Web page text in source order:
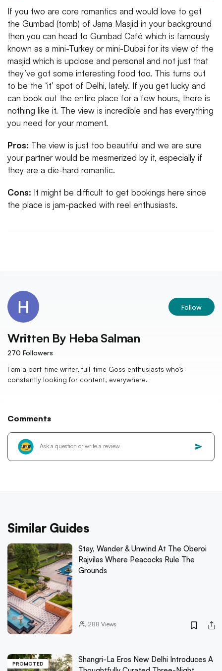
If you two are core romantics and would love to get
the Gumbad (tomb) of Jama Masjid in your background
then you can head to Gumbad Café which is famously
known as a mini-Turkey or mini-Dubai for its view of the
masjid which is upclose and personal and not just that
they’ve got some interesting food too. This turns out
to be the ‘it’ spot of Delhi, lately. If you get lucky and
can book out the entire place for a few hours, there is
nothing like it. The view is incredible and has everything
you need for your moment.
Pros: The view is just too beautiful and we are sure
your partner would be mesmerized by it, especially if
they are a die-hard romantic.
Cons: It might be difficult to get bookings here since
the place is jam-packed with reel enthusiasts.
Follow
Written By Heba Salman
270 Followers
I am a part-time writer, full-time Goss enthusiasts who’s
constantly looking for content, everywhere.
Comments
Similar Guides
Stay, Wander & Unwind At The Oberoi
Rajvilas Where Peacocks Rule The
Grounds
288 Views
PROMOTED
Shangri-La Eros New Delhi Introduces A